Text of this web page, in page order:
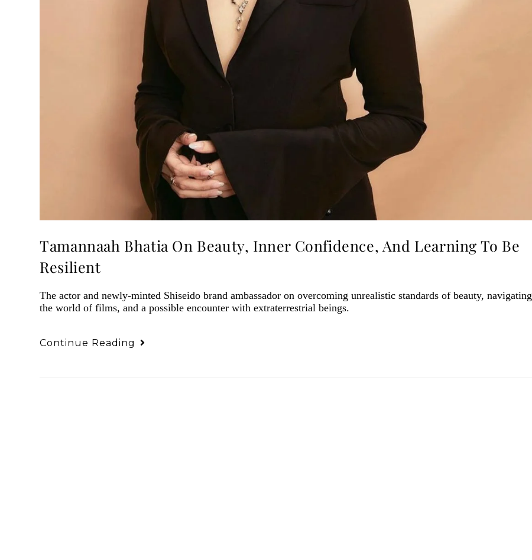
Tamannaah Bhatia On Beauty, Inner Confidence, And Learning To Be
Resilient
The actor and newly-minted Shiseido brand ambassador on overcoming unrealistic standards of beauty, navigating
the world of films, and a possible encounter with extraterrestrial beings.
Continue Reading